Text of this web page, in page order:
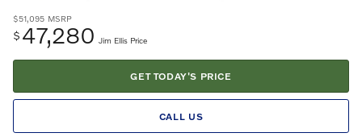
$51,095 MSRP
$ 47,280 Jim Ellis Price
GET TODAY'S PRICE
CALL US